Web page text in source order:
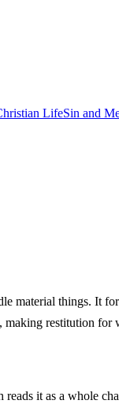
LifeSin and
things. It
restitution
reads it as a whole